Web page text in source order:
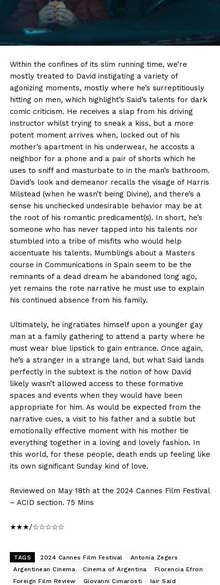
Within the confines of its slim running time, we’re
mostly treated to David instigating a variety of
agonizing moments, mostly where he’s surreptitiously
hitting on men, which highlight’s Said’s talents for dark
comic criticism. He receives a slap from his driving
instructor whilst trying to sneak a kiss, but a more
potent moment arrives when, locked out of his
mother’s apartment in his underwear, he accosts a
neighbor for a phone and a pair of shorts which he
uses to sniff and masturbate to in the man’s bathroom.
David’s look and demeanor recalls the visage of Harris
Milstead (when he wasn’t being Divine), and there’s a
sense his unchecked undesirable behavior may be at
the root of his romantic predicament(s). In short, he’s
someone who has never tapped into his talents nor
stumbled into a tribe of misfits who would help
accentuate his talents. Mumblings about a Masters
course in Communications in Spain seem to be the
remnants of a dead dream he abandoned long ago,
yet remains the rote narrative he must use to explain
his continued absence from his family.
Ultimately, he ingratiates himself upon a younger gay
man at a family gathering to attend a party where he
must wear blue lipstick to gain entrance. Once again,
he’s a stranger in a strange land, but what Said lands
perfectly in the subtext is the notion of how David
likely wasn’t allowed access to these formative
spaces and events when they would have been
appropriate for him. As would be expected from the
narrative cues, a visit to his father and a subtle but
emotionally effective moment with his mother tie
everything together in a loving and lovely fashion. In
this world, for these people, death ends up feeling like
its own significant Sunday kind of love.
Reviewed on May 18th at the 2024 Cannes Film Festival
– ACID section. 75 Mins
★★★/☆☆☆☆☆
TAGS 2024 Cannes Film Festival
Antonia Zegers
Argentinean Cinema
Cinema of Argentina
Florencia Efron
Foreign Film Review
Giovanni Cimarosti
Iair Said